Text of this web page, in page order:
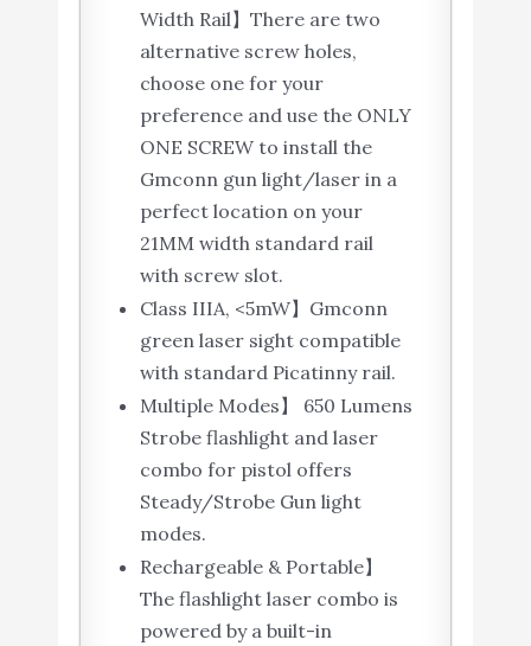
Width Rail】There are two
alternative screw holes,
choose one for your
preference and use the ONLY
ONE SCREW to install the
Gmconn gun light/laser in a
perfect location on your
21MM width standard rail
with screw slot.
Class IIIA, <5mW】Gmconn
green laser sight compatible
with standard Picatinny rail.
Multiple Modes】 650 Lumens
Strobe flashlight and laser
combo for pistol offers
Steady/Strobe Gun light
modes.
Rechargeable & Portable】
The flashlight laser combo is
powered by a built-in